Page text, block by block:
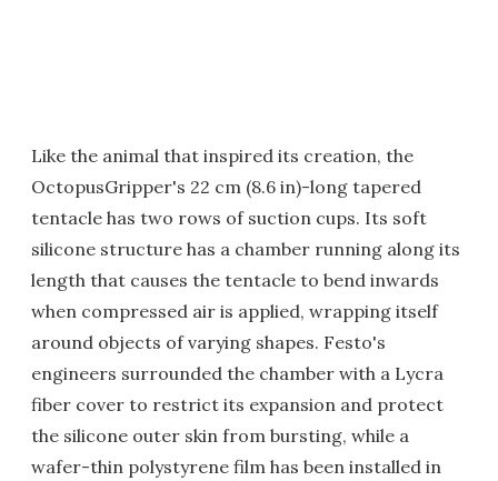
Like the animal that inspired its creation, the
OctopusGripper's 22 cm (8.6 in)-long tapered
tentacle has two rows of suction cups. Its soft
silicone structure has a chamber running along its
length that causes the tentacle to bend inwards
when compressed air is applied, wrapping itself
around objects of varying shapes. Festo's
engineers surrounded the chamber with a Lycra
fiber cover to restrict its expansion and protect
the silicone outer skin from bursting, while a
wafer-thin polystyrene film has been installed in